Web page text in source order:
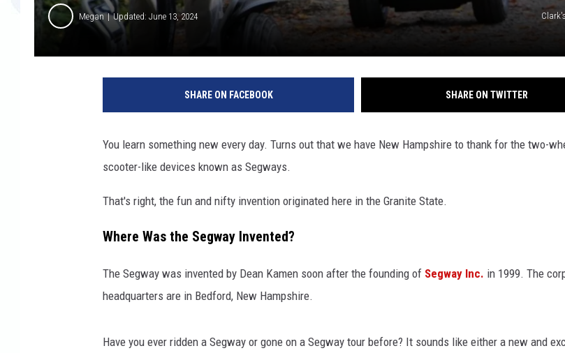
Megan Updated: June 13, 2024
SHARE ON FACEBOOK SHARE ON TWITTER
You learn something new every day. Turns out that we have New Hampshire to thank for the two-
scooter-like devices known as Segways.
That's right, the fun and nifty invention originated here in the Granite State.
Where Was the Segway Invented?
The Segway was invented by Dean Kamen soon after the founding of Segway Inc. in 1999. The
headquarters are in Bedford, New Hampshire.
Have you ever ridden a Segway or gone on a Segway tour before? It sounds like either a new and